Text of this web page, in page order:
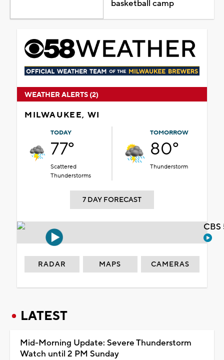
basketball camp
WEATHER ALERTS (2)
MILWAUKEE, WI
TODAY
77°
Scattered
Thunderstorms
TOMORROW
80°
Thunderstorm
7 DAY FORECAST
RADAR MAPS CAMERAS
LATEST
Mid-Morning Update: Severe Thunderstorm
Watch until 2 PM Sunday